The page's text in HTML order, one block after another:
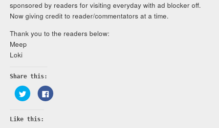
sponsored by readers for visiting everyday with ad blocker off.
Now giving credit to reader/commentators at a time.
Thank you to the readers below:
Meep
Loki
Share this:
Click
to
share
Twitter
(Opens
Click
to
Like this: